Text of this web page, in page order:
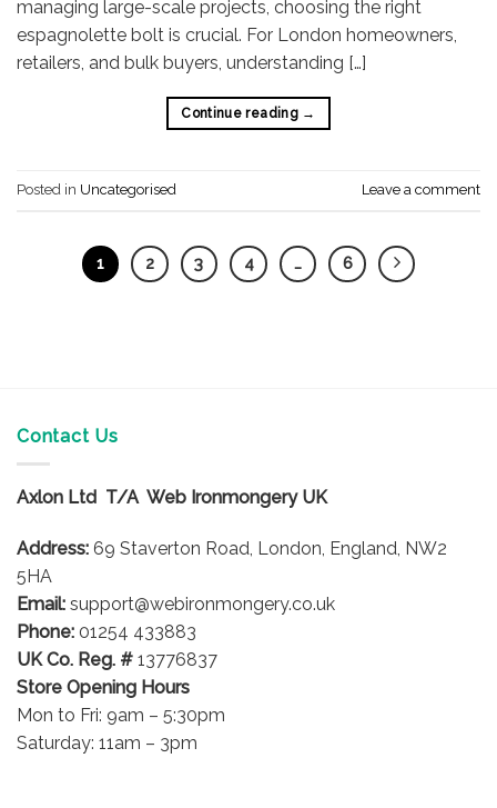
managing large-scale projects, choosing the right
espagnolette bolt is crucial. For London homeowners,
retailers, and bulk buyers, understanding […]
Continue reading →
Posted in Uncategorised Leave a comment
1 2 3 4 … 6
Contact Us
Axlon Ltd T/A Web Ironmongery UK
Address: 69 Staverton Road, London, England, NW2
5HA
Email: support@webironmongery.co.uk
Phone: 01254 433883
UK Co. Reg. # 13776837
Store Opening Hours
Mon to Fri: 9am – 5:30pm
Saturday: 11am – 3pm